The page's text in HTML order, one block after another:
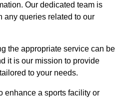
Our dedicated team is
any queries related to our
the appropriate service can be
it is our mission to provide
to your needs.
enhance a sports facility or